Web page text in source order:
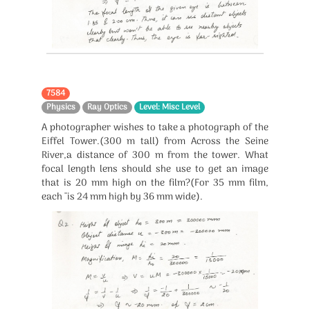
7584
Physics
Ray Optics Level: Misc Level
A photographer wishes to take a photograph of the
Eiffel Tower.(300 m tall) from Across the Seine
River,a distance of 300 m from the tower. What
focal length lens should she use to get an image
that is 20 mm high on the film?(For 35 mm film,
each ''is 24 mm high by 36 mm wide).